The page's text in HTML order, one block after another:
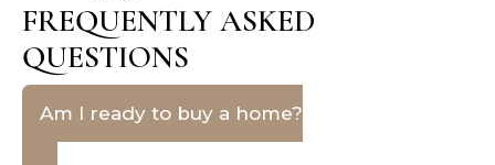
FREQUENTLY ASKED
QUESTIONS
Am I ready to buy a home?